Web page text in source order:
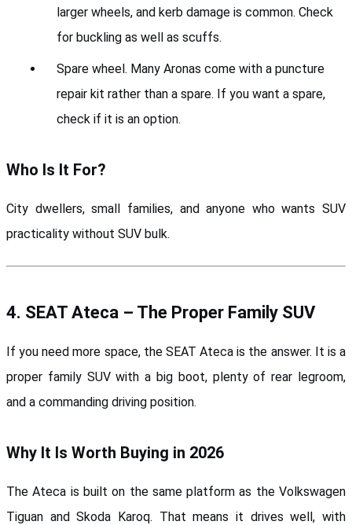
larger wheels, and kerb damage is common. Check
for buckling as well as scuffs.
Spare wheel. Many Aronas come with a puncture
repair kit rather than a spare. If you want a spare,
check if it is an option.
Who Is It For?
City dwellers, small families, and anyone who wants SUV
practicality without SUV bulk.
4. SEAT Ateca – The Proper Family SUV
If you need more space, the SEAT Ateca is the answer. It is a
proper family SUV with a big boot, plenty of rear legroom,
and a commanding driving position.
Why It Is Worth Buying in 2026
The Ateca is built on the same platform as the Volkswagen
Tiguan and Skoda Karoq. That means it drives well, with